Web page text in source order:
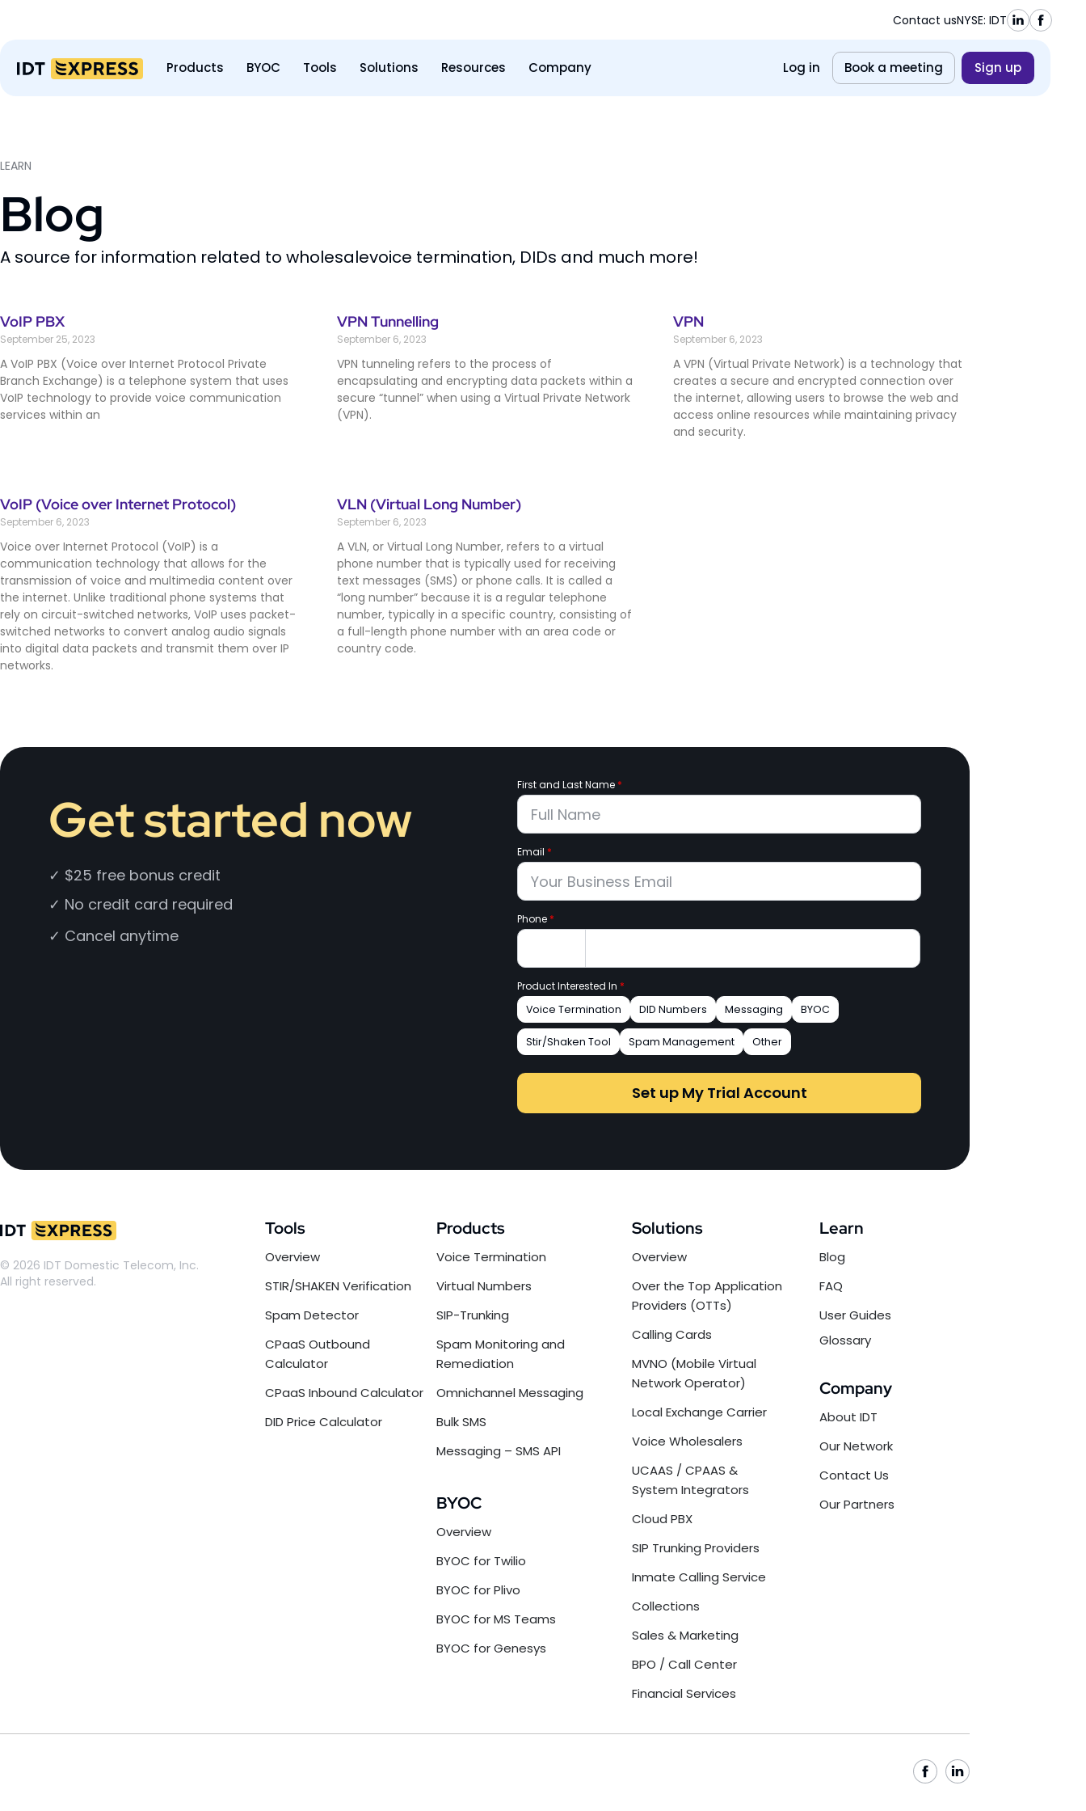
Contact usNYSE: IDT
Products BYOC Tools Solutions Resources Company Log in Book a meeting Sign up
LEARN
Blog
A source for information related to wholesalevoice termination, DIDs and much more!
VoIP PBX
September 25, 2023
A VoIP PBX (Voice over Internet Protocol Private
Branch Exchange) is a telephone system that uses
VoIP technology to provide voice communication
services within an
VPN Tunnelling
September 6, 2023
VPN tunneling refers to the process of
encapsulating and encrypting data packets within a
secure “tunnel” when using a Virtual Private Network
(VPN).
VPN
September 6, 2023
A VPN (Virtual Private Network) is a technology that
creates a secure and encrypted connection over
the internet, allowing users to browse the web and
access online resources while maintaining privacy
and security.
VoIP (Voice over Internet Protocol)
September 6, 2023
Voice over Internet Protocol (VoIP) is a
communication technology that allows for the
transmission of voice and multimedia content over
the internet. Unlike traditional phone systems that
rely on circuit-switched networks, VoIP uses packet-
switched networks to convert analog audio signals
into digital data packets and transmit them over IP
networks.
VLN (Virtual Long Number)
September 6, 2023
A VLN, or Virtual Long Number, refers to a virtual
phone number that is typically used for receiving
text messages (SMS) or phone calls. It is called a
“long number” because it is a regular telephone
number, typically in a specific country, consisting of
a full-length phone number with an area code or
country code.
Get started now
✓ $25 free bonus credit
✓ No credit card required
✓ Cancel anytime
First and Last Name *
Email *
Phone *
Product Interested In *
Voice Termination
DID Numbers Messaging BYOC
Stir/Shaken Tool Spam Management Other
Set up My Trial Account
© 2026 IDT Domestic Telecom, Inc.
All right reserved.
Tools
Overview
STIR/SHAKEN Verification
Spam Detector
CPaaS Outbound
Calculator
CPaaS Inbound Calculator
DID Price Calculator
Products
Voice Termination
Virtual Numbers
SIP-Trunking
Spam Monitoring and
Remediation
Omnichannel Messaging
Bulk SMS
Messaging – SMS API
BYOC
Overview
BYOC for Twilio
BYOC for Plivo
BYOC for MS Teams
BYOC for Genesys
Solutions
Overview
Over the Top Application
Providers (OTTs)
Calling Cards
MVNO (Mobile Virtual
Network Operator)
Local Exchange Carrier
Voice Wholesalers
UCAAS / CPAAS &
System Integrators
Cloud PBX
SIP Trunking Providers
Inmate Calling Service
Collections
Sales & Marketing
BPO / Call Center
Financial Services
Learn
Blog
FAQ
User Guides
Glossary
Company
About IDT
Our Network
Contact Us
Our Partners